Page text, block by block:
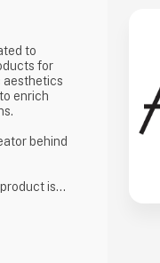
to
for
aesthetics
enrich
behind
is